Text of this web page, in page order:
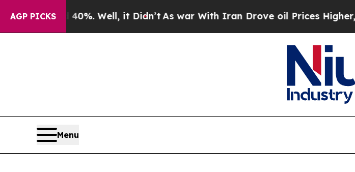
AGP PICKS
Well, it Didn’t As war With Iran Drove oil Prices Higher, Trump
Menu